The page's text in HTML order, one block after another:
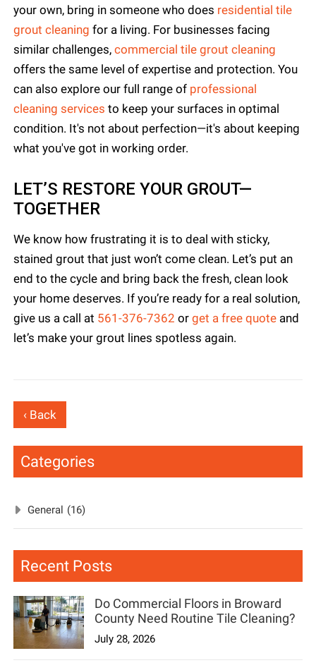
your own, bring in someone who does residential tile
grout cleaning for a living. For businesses facing
similar challenges,commercial tile grout cleaning
offers the same level of expertise and protection. You
can also explore our full range of professional
cleaning services to keep your surfaces in optimal
condition. It's not about perfection—it's about keeping
what you've got in working order.
LET’S RESTORE YOUR GROUT—
TOGETHER
We know how frustrating it is to deal with sticky,
stained grout that just won’t come clean. Let’s put an
end to the cycle and bring back the fresh, clean look
your home deserves. If you’re ready for a real solution,
give us a call at 561-376-7362 orget a free quote and
let’s make your grout lines spotless again.
‹ Back
Categories
General (16)
Recent Posts
Do Commercial Floors in Broward
County Need Routine Tile Cleaning?
July 28, 2026